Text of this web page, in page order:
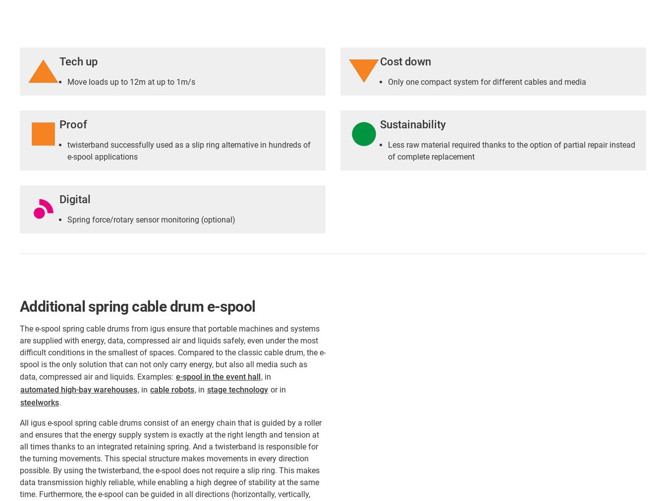
Tech up
Move loads up to 12m at up to 1m/s
Cost down
Only one compact system for different cables and media
Proof
twisterband successfully used as a slip ring alternative in hundreds of
e-spool applications
Sustainability
Less raw material required thanks to the option of partial repair instead
of complete replacement
Digital
Spring force/rotary sensor monitoring (optional)
Additional spring cable drum e-spool
The e-spool spring cable drums from igus ensure that portable machines and systems
are supplied with energy, data, compressed air and liquids safely, even under the most
difficult conditions in the smallest of spaces. Compared to the classic cable drum, the e-
spool is the only solution that can not only carry energy, but also all media such as
data, compressed air and liquids. Examples: e-spool in the event hall, in
automated high-bay warehouses, in cable robots, in stage technology or in
steelworks.
All igus e-spool spring cable drums consist of an energy chain that is guided by a roller
and ensures that the energy supply system is exactly at the right length and tension at
all times thanks to an integrated retaining spring. And a twisterband is responsible for
the turning movements. This special structure makes movements in every direction
possible. By using the twisterband, the e-spool does not require a slip ring. This makes
data transmission highly reliable, while enabling a high degree of stability at the same
time. Furthermore, the e-spool can be guided in all directions (horizontally, vertically,